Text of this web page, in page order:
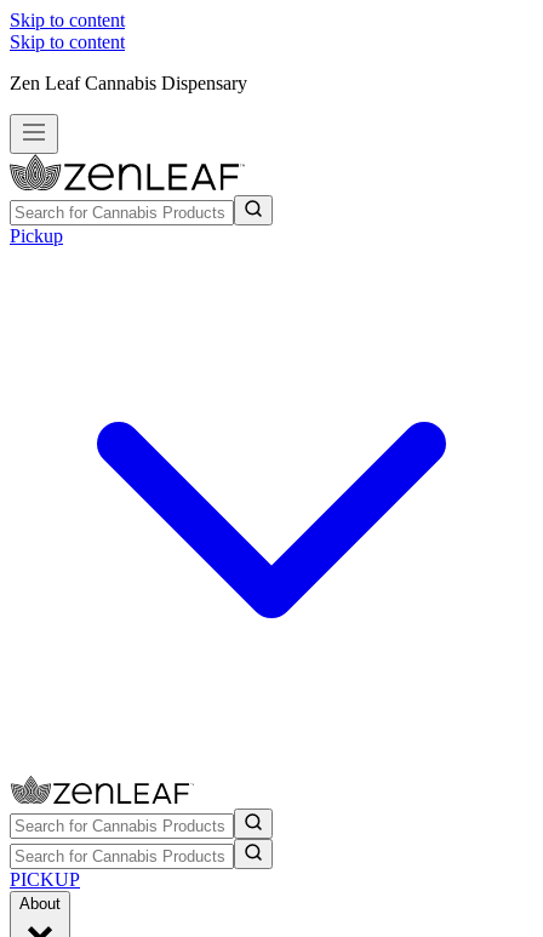
Skip to content
Skip to content
Zen Leaf Cannabis Dispensary
Pickup
PICKUP
About